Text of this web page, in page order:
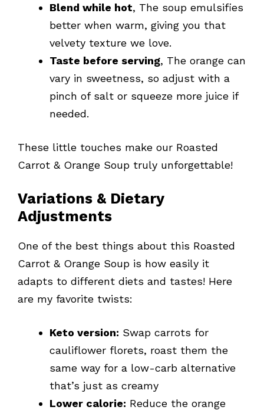
Blend while hot, The soup emulsifies
better when warm, giving you that
velvety texture we love.
Taste before serving, The orange can
vary in sweetness, so adjust with a
pinch of salt or squeeze more juice if
needed.
These little touches make our Roasted
Carrot & Orange Soup truly unforgettable!
Variations & Dietary
Adjustments
One of the best things about this Roasted
Carrot & Orange Soup is how easily it
adapts to different diets and tastes! Here
are my favorite twists:
Keto version: Swap carrots for
cauliflower florets, roast them the
same way for a low-carb alternative
that’s just as creamy
Lower calorie: Reduce the orange